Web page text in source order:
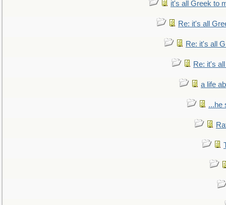
it's all Greek to
Re: it's all
Re: it's all
Re: it's
a life
...he